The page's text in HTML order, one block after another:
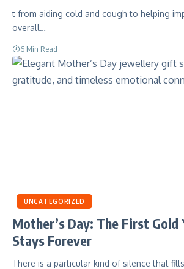
t from aiding cold and cough to helping
overall…
6 Min Read
UNCATEGORIZED
Mother’s Day: The First Gold
Stays Forever
There is a particular kind of silence that